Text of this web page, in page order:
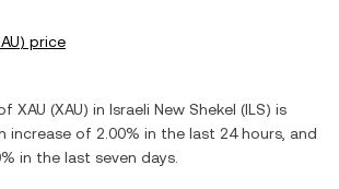
) price
XAU (XAU) in Israeli New Shekel (ILS) is
increase of 2.00% in the last 24 hours, and
in the last seven days.